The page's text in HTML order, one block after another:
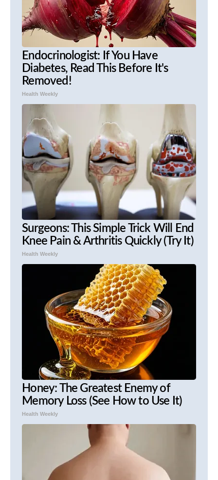
Endocrinologist: If You Have
Diabetes, Read This Before It's
Removed!
Health Weekly
Surgeons: This Simple Trick Will End
Knee Pain & Arthritis Quickly (Try It)
Health Weekly
Honey: The Greatest Enemy of
Memory Loss (See How to Use It)
Health Weekly